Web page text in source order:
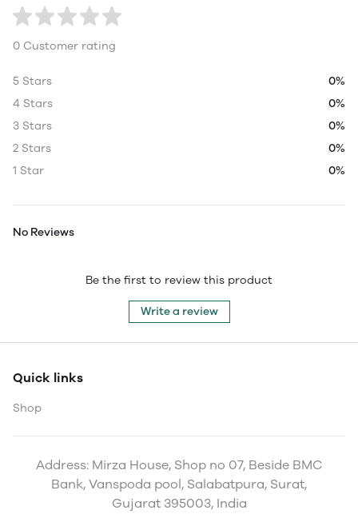
0 Customer rating
5 Stars
0%
4 Stars
0%
3 Stars
0%
2 Stars
0%
1 Star
0%
No Reviews
Be the first to review this product
Write a review
Quick links
Shop
Address: Mirza House, Shop no 07, Beside BMC
Bank, Vanspoda pool, Salabatpura, Surat,
Gujarat 395003, India